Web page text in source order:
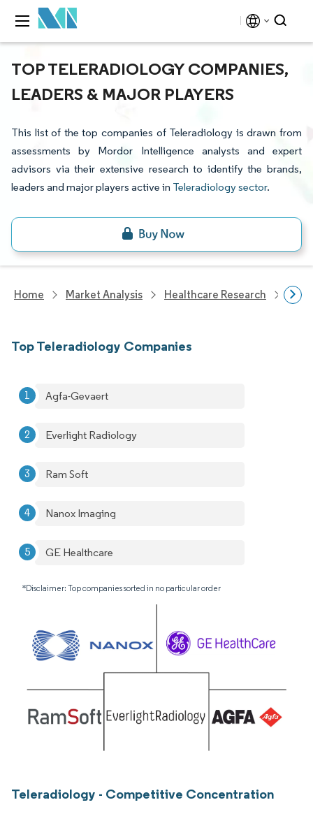
TOP TELERADIOLOGY COMPANIES,
LEADERS & MAJOR PLAYERS
This list of the top companies of Teleradiology is drawn from
assessments by Mordor Intelligence analysts and expert
advisors via their extensive research to identify the brands,
leaders and major players active in Teleradiology sector.
Home Market Analysis Healthcare Research
Top Teleradiology Companies
Agfa-Gevaert
Everlight Radiology
Ram Soft
Nanox Imaging
GE Healthcare
*Disclaimer: Top companies sorted in no particular order
Teleradiology - Competitive Concentration